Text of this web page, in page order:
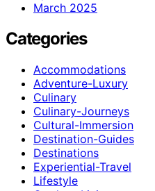
March 2025
Categories
Accommodations
Adventure-Luxury
Culinary
Culinary-Journeys
Cultural-Immersion
Destination-Guides
Destinations
Experiential-Travel
Lifestyle